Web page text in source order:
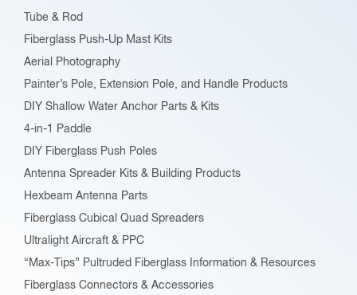
Tube & Rod
Fiberglass Push-Up Mast Kits
Aerial Photography
Painter’s Pole, Extension Pole, and Handle Products
DIY Shallow Water Anchor Parts & Kits
4-in-1 Paddle
DIY Fiberglass Push Poles
Antenna Spreader Kits & Building Products
Hexbeam Antenna Parts
Fiberglass Cubical Quad Spreaders
Ultralight Aircraft & PPC
“Max-Tips” Pultruded Fiberglass Information & Resources
Fiberglass Connectors & Accessories